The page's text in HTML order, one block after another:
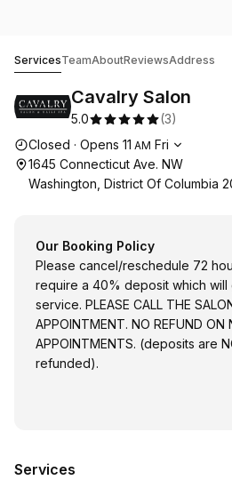
ServicesTeamAboutReviewsAddress
Cavalry Salon
5.0 (3)
Opening hours
Closed · Opens 11 AM Fri
1645 Connecticut Ave. NW
Washington, District Of Columbia
Our Booking Policy
Please cancel/reschedule 72
require a 40% deposit which
service. PLEASE CALL THE
APPOINTMENT. NO REFUND ON
APPOINTMENTS. (deposits are
refunded).
Services